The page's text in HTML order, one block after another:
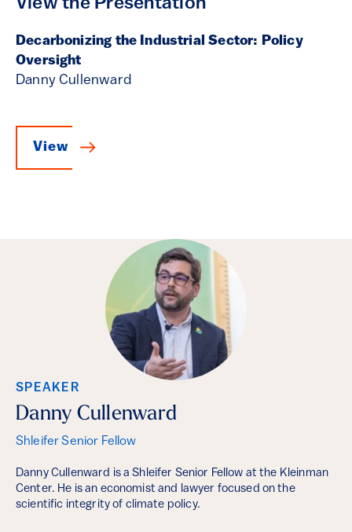
View the Presentation
Decarbonizing the Industrial Sector: Policy
Oversight
Danny Cullenward
View
SPEAKER
Danny Cullenward
Shleifer Senior Fellow
Danny Cullenward is a Shleifer Senior Fellow at the Kleinman
Center. He is an economist and lawyer focused on the
scientific integrity of climate policy.